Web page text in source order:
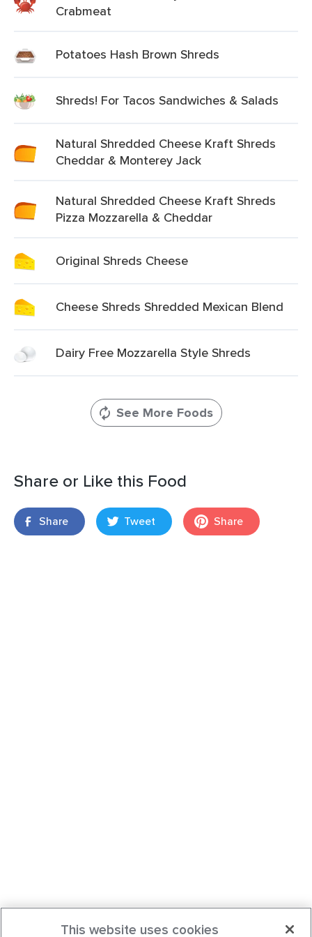
Crabmeat
Potatoes Hash Brown Shreds
Shreds! For Tacos Sandwiches & Salads
Natural Shredded Cheese Kraft Shreds
Cheddar & Monterey Jack
Natural Shredded Cheese Kraft Shreds
Pizza Mozzarella & Cheddar
Original Shreds Cheese
Cheese Shreds Shredded Mexican Blend
Dairy Free Mozzarella Style Shreds
See More Foods
Share or Like this Food
Share Tweet Share
This website uses cookies